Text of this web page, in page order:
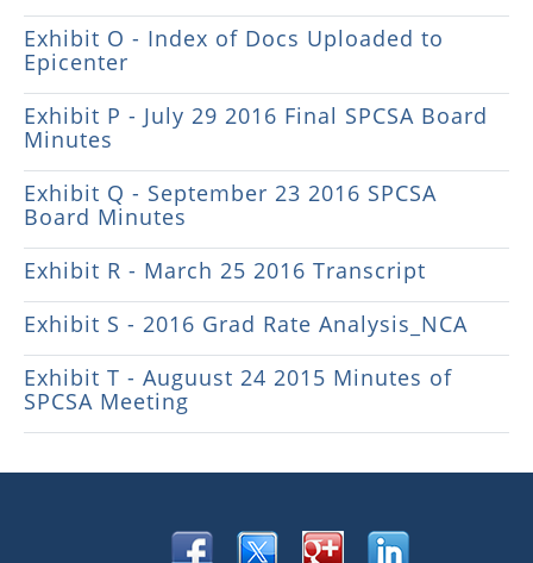
Exhibit O - Index of Docs Uploaded to
Epicenter
Exhibit P - July 29 2016 Final SPCSA Board
Minutes
Exhibit Q - September 23 2016 SPCSA
Board Minutes
Exhibit R - March 25 2016 Transcript
Exhibit S - 2016 Grad Rate Analysis_NCA
Exhibit T - Auguust 24 2015 Minutes of
SPCSA Meeting